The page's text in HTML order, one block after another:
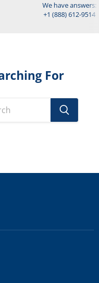
We have answers:
+1 (888) 612-9514
For